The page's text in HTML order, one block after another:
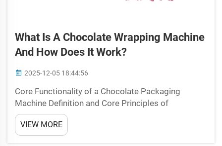
What Is A Chocolate Wrapping Machine
And How Does It Work?
2025-12-05 18:44:56
Core Functionality of a Chocolate Packaging
Machine Definition and Core Principles of
Chocolate Packaging Machines Chocolate
packaging machines handle the wrapping and
sealing process for candy products through
VIEW MORE